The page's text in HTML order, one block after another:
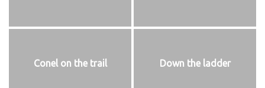
Conel on the trail Down the ladder